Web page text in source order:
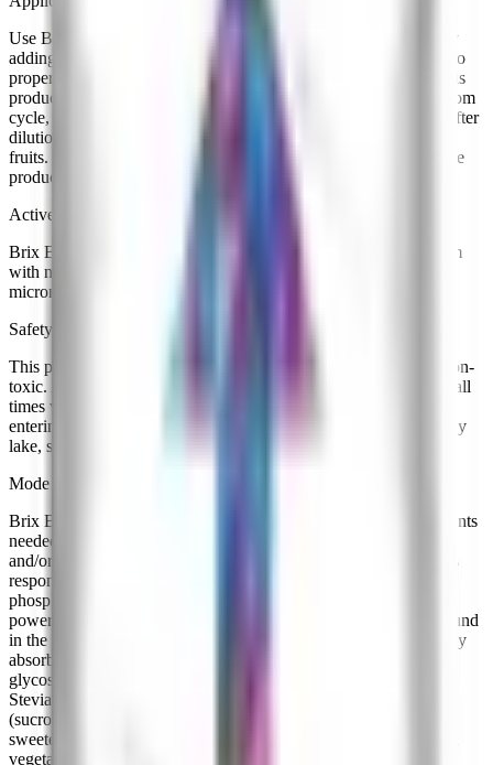
Use Brix Boost to enhance the sweetness and quality of crops by
adding 3.8 ml (3/4 tsp) of product to one gallon (1 gal) of water to
properly dilute, unless otherwise specified in the table below. This
product can also be used in other quantities during the plants bloom
cycle, respecting the dilution ratio of 1:1,000 product to water. After
dilution, use as a foliar spray 2 - 3 times to achieve better quality
fruits. Do not apply prior to excessive rains, since this may reduce
product effectiveness.
Active Ingredients
Brix Boost contains ample amounts of phosphorus and potassium
with natural sugars, amino acids, complex carbohydrates, and
micronutrients.
Safety & Environmental Info
This product is made from naturally derived ingredients and is non-
toxic. Appropriate land management practices should be used at all
times with any fertilizer; this material should be prevented from
entering public or private water supplies (including wells) and any
lake, stream, or river.
Mode of Action
Brix Boost contains the proper ratios of macro- and micro- nutrients
needed to enhance the sweetness and quality of flowers, fruits
and/or vegetables. Brix Boost contains important macro elements
responsible for crop development and maturation such as
phosphorus, potassium, magnesium, and sulfur. Mannitol is a
powerful chelating compound, unlocking important elements bound
in the soil. Xylose is one of the only carbohydrates that are readily
absorbed into the plant without further degradation. Stevioside
glycoside is the compound responsible for the sweetness of the
Stevia plant and is a commercial alternative to refined sugar
(sucrose) from sugar cane. This substance ranges from 50 - 300x
sweeter than sucrose, naturally increasing brix levels in fruits and
vegetables.